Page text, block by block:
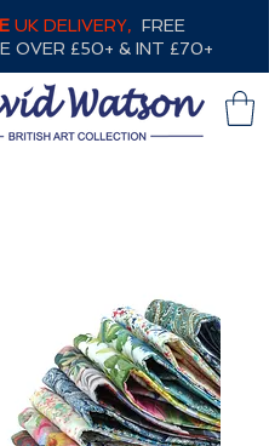
UK DELIVERY, FREE
OVER £50+ & INT £70+